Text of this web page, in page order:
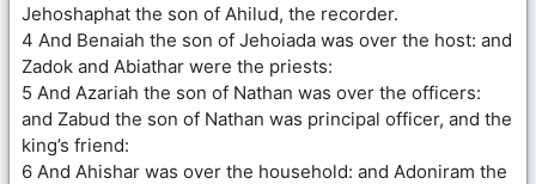
Jehoshaphat the son of Ahilud, the recorder.
4 And Benaiah the son of Jehoiada was over the host: and
Zadok and Abiathar were the priests:
5 And Azariah the son of Nathan was over the officers:
and Zabud the son of Nathan was principal officer, and the
king’s friend:
6 And Ahishar was over the household: and Adoniram the